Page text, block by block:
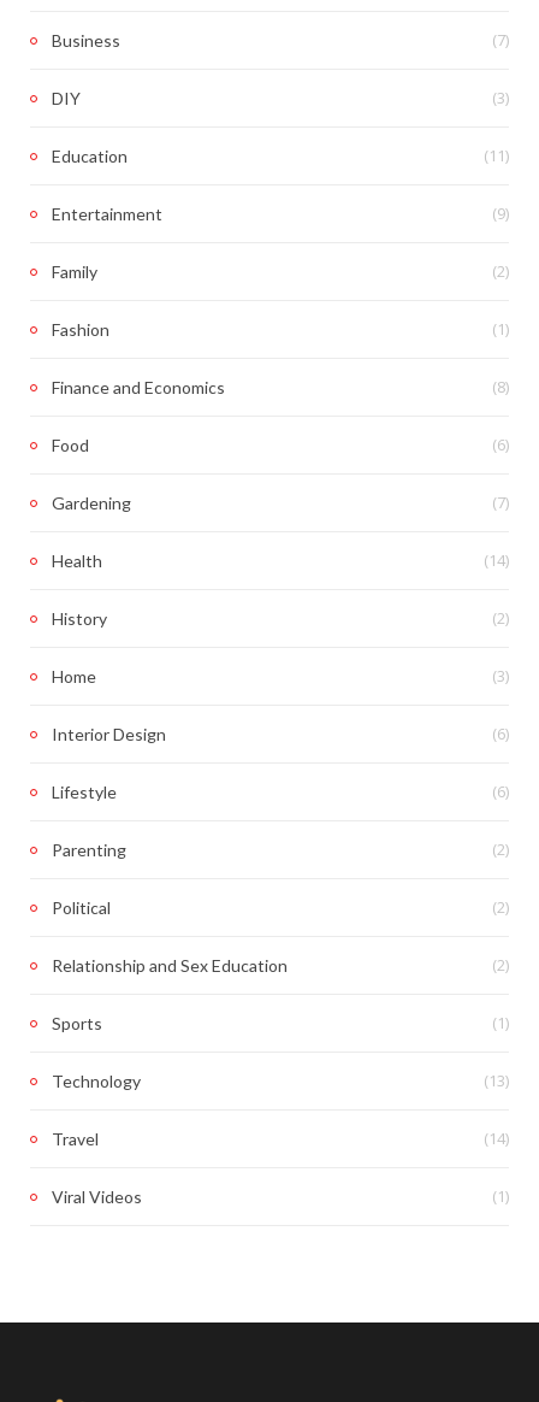
Business (7)
DIY (3)
Education (11)
Entertainment (9)
Family (2)
Fashion (1)
Finance and Economics (8)
Food (6)
Gardening (7)
Health (14)
History (2)
Home (3)
Interior Design (6)
Lifestyle (6)
Parenting (2)
Political (2)
Relationship and Sex Education (2)
Sports (1)
Technology (13)
Travel (14)
Viral Videos (1)